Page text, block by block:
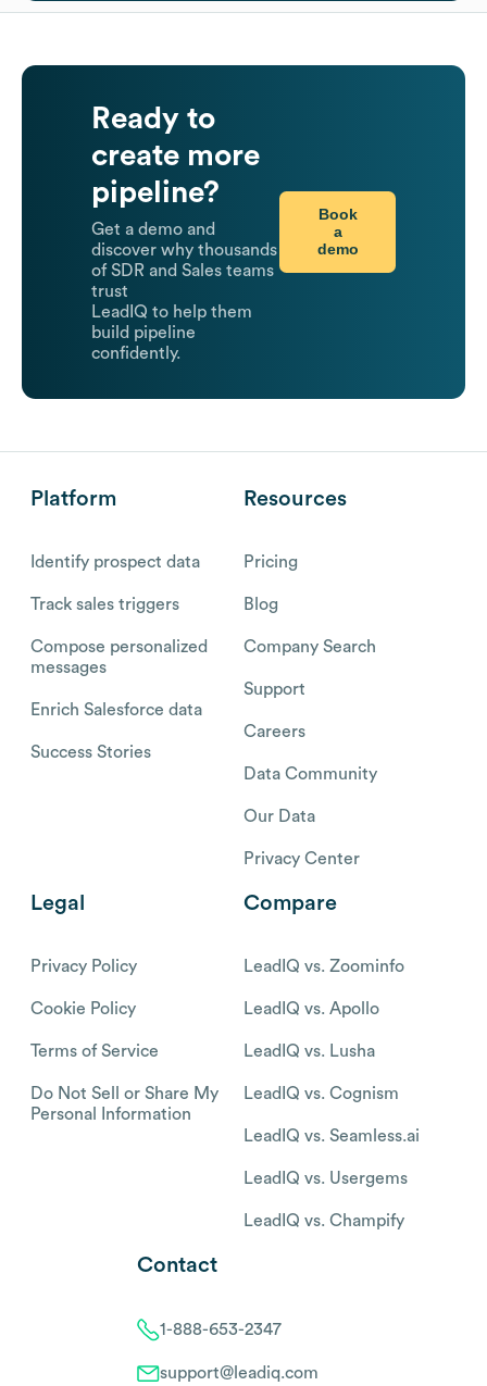
Ready to
create more
pipeline?
Get a demo and
discover why thousands
of SDR and Sales teams
trust
LeadIQ to help them
build pipeline
confidently.
Book
a
demo
Platform
Identify prospect data
Track sales triggers
Compose personalized
messages
Enrich Salesforce data
Success Stories
Resources
Pricing
Blog
Company Search
Support
Careers
Data Community
Our Data
Privacy Center
Legal
Privacy Policy
Cookie Policy
Terms of Service
Do Not Sell or Share My
Personal Information
Compare
LeadIQ vs. Zoominfo
LeadIQ vs. Apollo
LeadIQ vs. Lusha
LeadIQ vs. Cognism
LeadIQ vs. Seamless.ai
LeadIQ vs. Usergems
LeadIQ vs. Champify
Contact
1-888-653-2347
support@leadiq.com